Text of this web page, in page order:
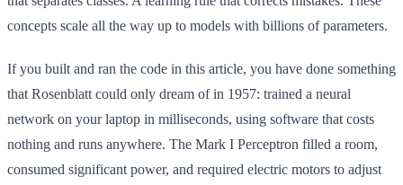
concepts scale all the way up to models with billions of parameters.
If you built and ran the code in this article, you have done something
that Rosenblatt could only dream of in 1957: trained a neural
network on your laptop in milliseconds, using software that costs
nothing and runs anywhere. The Mark I Perceptron filled a room,
consumed significant power, and required electric motors to adjust